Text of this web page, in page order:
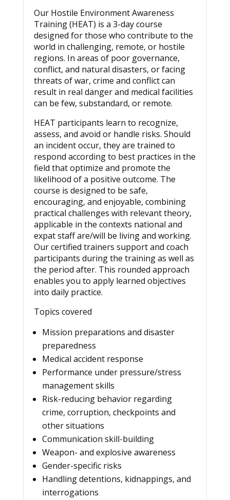
Our Hostile Environment Awareness
Training (HEAT) is a 3-day course
designed for those who contribute to the
world in challenging, remote, or hostile
regions. In areas of poor governance,
conflict, and natural disasters, or facing
threats of war, crime and conflict can
result in real danger and medical facilities
can be few, substandard, or remote.
HEAT participants learn to recognize,
assess, and avoid or handle risks. Should
an incident occur, they are trained to
respond according to best practices in the
field that optimize and promote the
likelihood of a positive outcome. The
course is designed to be safe,
encouraging, and enjoyable, combining
practical challenges with relevant theory,
applicable in the contexts national and
expat staff are/will be living and working.
Our certified trainers support and coach
participants during the training as well as
the period after. This rounded approach
enables you to apply learned objectives
into daily practice.
Topics covered
Mission preparations and disaster
preparedness
Medical accident response
Performance under pressure/stress
management skills
Risk-reducing behavior regarding
crime, corruption, checkpoints and
other situations
Communication skill-building
Weapon- and explosive awareness
Gender-specific risks
Handling detentions, kidnappings, and
interrogations